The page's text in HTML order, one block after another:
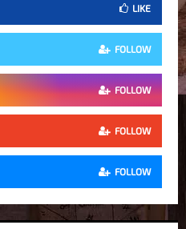
LIKE
FOLLOW
FOLLOW
FOLLOW
FOLLOW